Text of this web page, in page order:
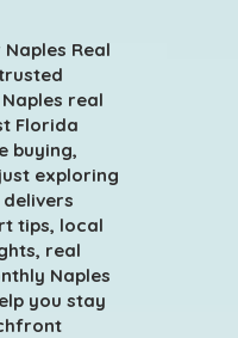
Real
real
Florida
buying,
exploring
tips, local
real
Naples
you stay